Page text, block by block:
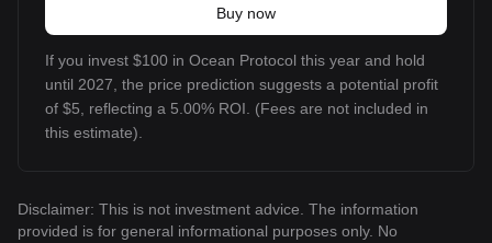
Buy now
If you invest $100 in Ocean Protocol this year and hold
until 2027, the price prediction suggests a potential profit
of $5, reflecting a 5.00% ROI. (Fees are not included in
this estimate).
Disclaimer: This is not investment advice. The information
provided is for general informational purposes only. No